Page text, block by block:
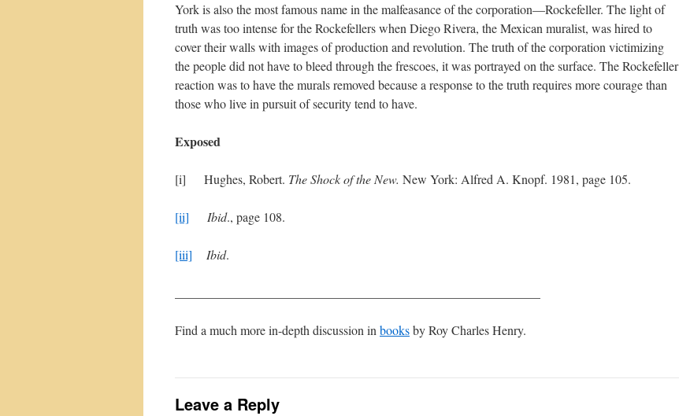
York is also the most famous name in the malfeasance of the corporation—Rockefeller. The light of
truth was too intense for the Rockefellers when Diego Rivera, the Mexican muralist, was hired to
cover their walls with images of production and revolution. The truth of the corporation victimizing
the people did not have to bleed through the frescoes, it was portrayed on the surface. The Rockefeller
reaction was to have the murals removed because a response to the truth requires more courage than
those who live in pursuit of security tend to have.
Exposed
[i] Hughes, Robert. The Shock of the New. New York: Alfred A. Knopf. 1981, page 105.
[ii] Ibid., page 108.
[iii] Ibid.
Find a much more in-depth discussion in booksby Roy Charles Henry.
Leave a Reply